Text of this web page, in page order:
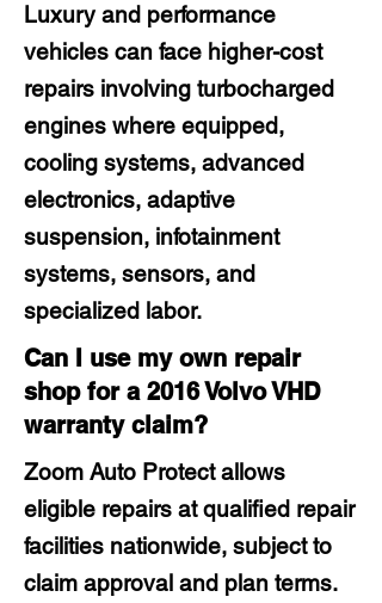
Luxury and performance
vehicles can face higher-cost
repairs involving turbocharged
engines where equipped,
cooling systems, advanced
electronics, adaptive
suspension, infotainment
systems, sensors, and
specialized labor.
Can I use my own repair
shop for a 2016 Volvo VHD
warranty claim?
Zoom Auto Protect allows
eligible repairs at qualified repair
facilities nationwide, subject to
claim approval and plan terms.